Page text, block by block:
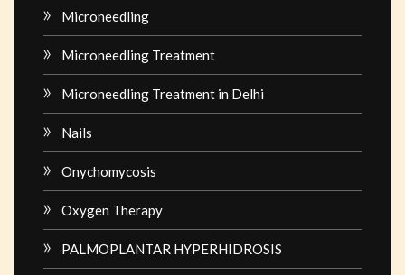
Microneedling
Microneedling Treatment
Microneedling Treatment in Delhi
Nails
Onychomycosis
Oxygen Therapy
PALMOPLANTAR HYPERHIDROSIS